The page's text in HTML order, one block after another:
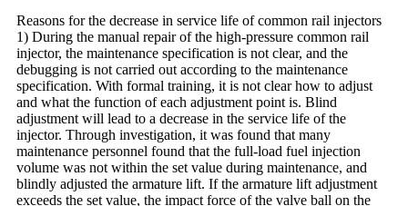
Reasons for the decrease in service life of common rail injectors
1) During the manual repair of the high-pressure common rail
injector, the maintenance specification is not clear, and the
debugging is not carried out according to the maintenance
specification. With formal training, it is not clear how to adjust
and what the function of each adjustment point is. Blind
adjustment will lead to a decrease in the service life of the
injector. Through investigation, it was found that many
maintenance personnel found that the full-load fuel injection
volume was not within the set value during maintenance, and
blindly adjusted the armature lift. If the armature lift adjustment
exceeds the set value, the impact force of the valve ball on the